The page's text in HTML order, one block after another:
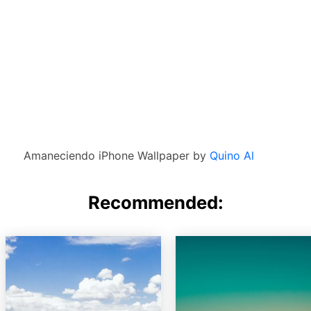
Amaneciendo iPhone Wallpaper by Quino Al
Recommended: